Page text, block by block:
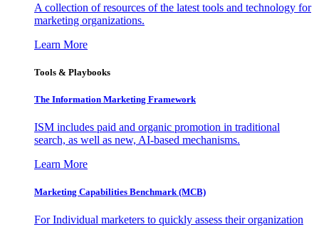
A collection of resources of the latest tools and technology for
marketing organizations.
Learn More
Tools & Playbooks
The Information Marketing Framework
ISM includes paid and organic promotion in traditional
search, as well as new, AI-based mechanisms.
Learn More
Marketing Capabilities Benchmark (MCB)
For Individual marketers to quickly assess their organization